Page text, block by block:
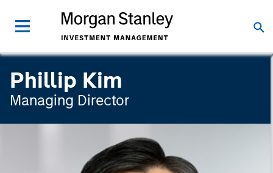
Phillip Kim
Managing Director